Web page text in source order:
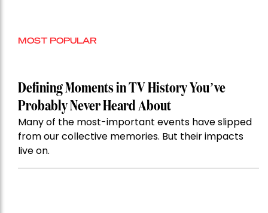
MOST POPULAR
Defining Moments in TV History You’ve
Probably Never Heard About
Many of the most-important events have slipped
from our collective memories. But their impacts
live on.